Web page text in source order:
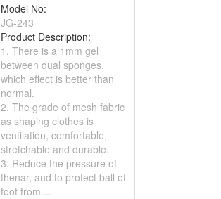
Model No:
JG-243
Product Description:
1. There is a 1mm gel
between dual sponges,
which effect is better than
normal.
2. The grade of mesh fabric
as shaping clothes is
ventilation, comfortable,
stretchable and durable.
3. Reduce the pressure of
thenar, and to protect ball of
foot from ...